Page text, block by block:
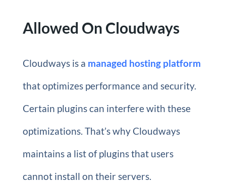
Allowed On Cloudways
Cloudways is a managed hosting platform
that optimizes performance and security.
Certain plugins can interfere with these
optimizations. That’s why Cloudways
maintains a list of plugins that users
cannot install on their servers.